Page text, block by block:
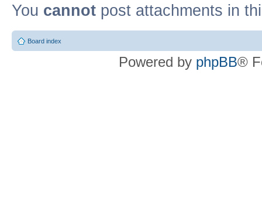
You cannot post attachments in
Board index
Powered by phpBB®